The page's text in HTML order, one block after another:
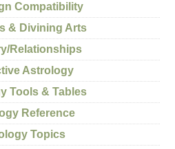
Compatibility
& Divining Arts
Relationships
Astrology
Tools & Tables
Reference
Topics